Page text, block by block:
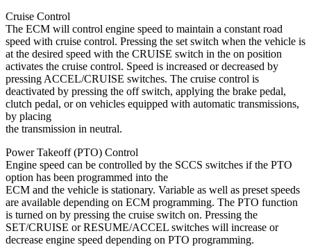
Cruise Control
The ECM will control engine speed to maintain a constant road
speed with cruise control. Pressing the set switch when the vehicle is
at the desired speed with the CRUISE switch in the on position
activates the cruise control. Speed is increased or decreased by
pressing ACCEL/CRUISE switches. The cruise control is
deactivated by pressing the off switch, applying the brake pedal,
clutch pedal, or on vehicles equipped with automatic transmissions,
by placing
the transmission in neutral.
Power Takeoff (PTO) Control
Engine speed can be controlled by the SCCS switches if the PTO
option has been programmed into the
ECM and the vehicle is stationary. Variable as well as preset speeds
are available depending on ECM programming. The PTO function
is turned on by pressing the cruise switch on. Pressing the
SET/CRUISE or RESUME/ACCEL switches will increase or
decrease engine speed depending on PTO programming.